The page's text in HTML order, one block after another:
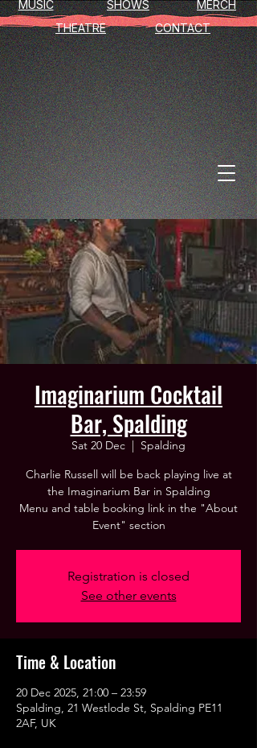
MUSIC
SHOWS
THEATRE
MERCH
CONTACT
Imaginarium Cocktail
Bar, Spalding
Sat 20 Dec
  |
Spalding
Charlie Russell will be back playing live at
the Imaginarium Bar in Spalding
Menu and table booking link in the "About
Event" section
Registration is closed
See other events
Time & Location
20 Dec 2025, 21:00 – 23:59
Spalding, 21 Westlode St, Spalding PE11
2AF, UK